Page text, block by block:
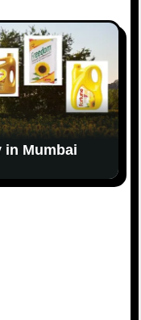
in Mumbai